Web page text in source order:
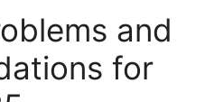
and
for